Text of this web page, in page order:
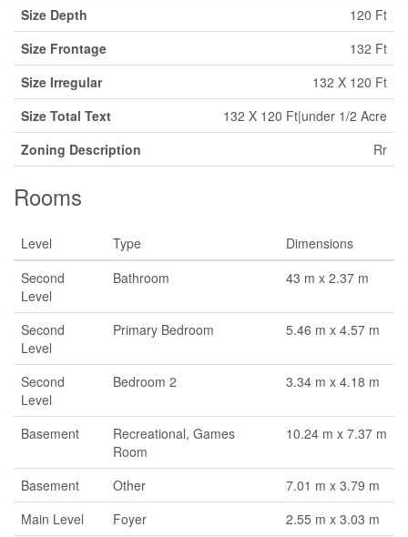
Size Depth
120 Ft
Size Frontage
132 Ft
Size Irregular
132 X 120 Ft
Size Total Text
132 X 120 Ft|under 1/2 Acre
Zoning Description
Rr
Rooms
Level Type
Dimensions
Second
Level
Bathroom 43 m x 2.37 m
Second
Level
Primary Bedroom 5.46 m x 4.57 m
Second
Level
Bedroom 2 3.34 m x 4.18 m
Basement
Recreational, Games
Room
10.24 m x 7.37 m
Basement Other
7.01 m x 3.79 m
Main Level
Foyer
2.55 m x 3.03 m